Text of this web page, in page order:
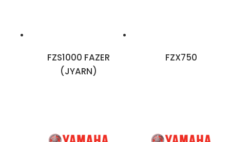
FZS1000 FAZER
(JYARN)
FZX750